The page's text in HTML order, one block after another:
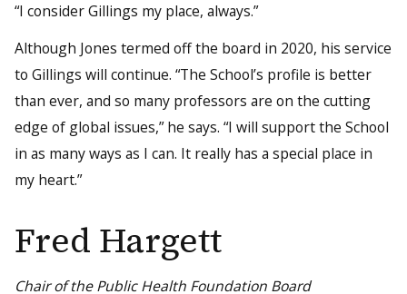
“I consider Gillings my place, always.”
Although Jones termed off the board in 2020, his service
to Gillings will continue. “The School’s profile is better
than ever, and so many professors are on the cutting
edge of global issues,” he says. “I will support the School
in as many ways as I can. It really has a special place in
my heart.”
Fred Hargett
Chair of the Public Health Foundation Board